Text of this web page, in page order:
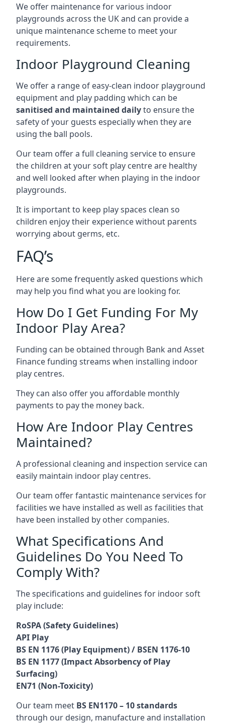
We offer maintenance for various indoor
playgrounds across the UK and can provide a
unique maintenance scheme to meet your
requirements.
Indoor Playground Cleaning
We offer a range of easy-clean indoor playground
equipment and play padding which can be
sanitised and maintained dailyto ensure the
safety of your guests especially when they are
using the ball pools.
Our team offer a full cleaning service to ensure
the children at your soft play centre are healthy
and well looked after when playing in the indoor
playgrounds.
It is important to keep play spaces clean so
children enjoy their experience without parents
worrying about germs, etc.
FAQ’s
Here are some frequently asked questions which
may help you find what you are looking for.
How Do I Get Funding For My
Indoor Play Area?
Funding can be obtained through Bank and Asset
Finance funding streams when installing indoor
play centres.
They can also offer you affordable monthly
payments to pay the money back.
How Are Indoor Play Centres
Maintained?
A professional cleaning and inspection service can
easily maintain indoor play centres.
Our team offer fantastic maintenance services for
facilities we have installed as well as facilities that
have been installed by other companies.
What Specifications And
Guidelines Do You Need To
Comply With?
The specifications and guidelines for indoor soft
play include:
RoSPA (Safety Guidelines)
API Play
BS EN 1176 (Play Equipment) / BSEN 1176-10
BS EN 1177 (Impact Absorbency of Play
Surfacing)
EN71 (Non-Toxicity)
Our team meet BS EN1170 – 10 standards
through our design, manufacture and installation